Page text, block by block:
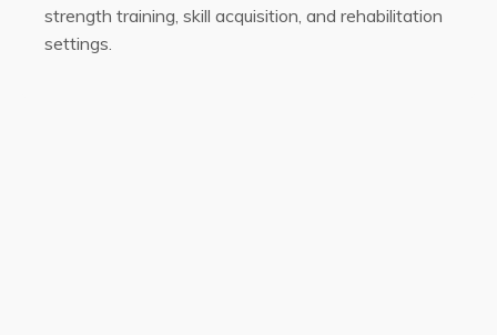
strength training, skill acquisition, and rehabilitation
settings.